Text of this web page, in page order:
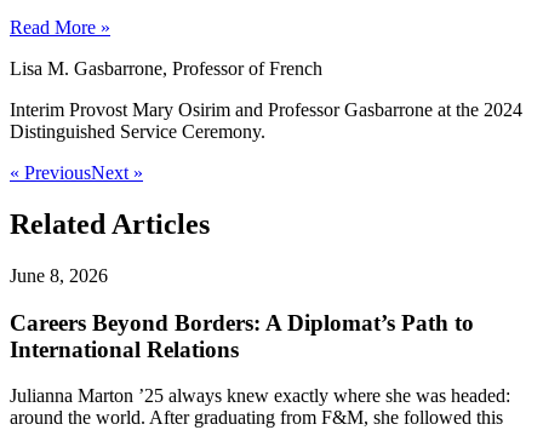
Read More »
Lisa M. Gasbarrone, Professor of French
Interim Provost Mary Osirim and Professor Gasbarrone at the 2024
Distinguished Service Ceremony.
« PreviousNext »
Related Articles
June 8, 2026
Careers Beyond Borders: A Diplomat’s Path to
International Relations
Julianna Marton ’25 always knew exactly where she was headed:
around the world. After graduating from F&M, she followed this